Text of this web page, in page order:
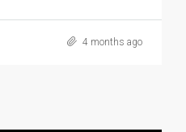
4 months ago